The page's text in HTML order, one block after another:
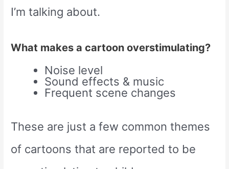
I’m talking about.
What makes a cartoon overstimulating?
Noise level
Sound effects & music
Frequent scene changes
These are just a few common themes
of cartoons that are reported to be